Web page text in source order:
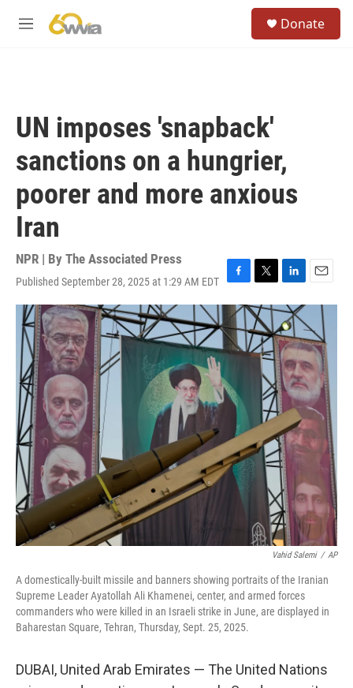
M
Donate
UN imposes 'snapback'
sanctions on a hungrier,
poorer and more anxious
Iran
NPR | By The Associated Press
Published September 28, 2025 at 1:29 AM EDT
F
a
c
e
b
o
k
T
w
i
t
t
e
L
i
n
k
e
d
I
n
E
m
i
l
Vahid Salemi / AP
A domestically-built missile and banners showing portraits of the Iranian
Supreme Leader Ayatollah Ali Khamenei, center, and armed forces
commanders who were killed in an Israeli strike in June, are displayed in
Baharestan Square, Tehran, Thursday, Sept. 25, 2025.
DUBAI, United Arab Emirates — The United Nations